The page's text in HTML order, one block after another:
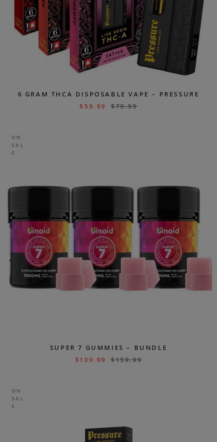
6 GRAM THCA DISPOSABLE VAPE – PRESSURE
$ 59.99 $79.99
ON
SAL
E
SUPER 7 GUMMIES – BUNDLE
$109.99 $159.99
ON
SAL
E